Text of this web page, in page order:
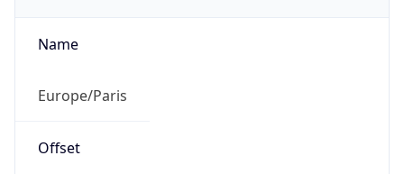
Name
Europe/Paris
Offset